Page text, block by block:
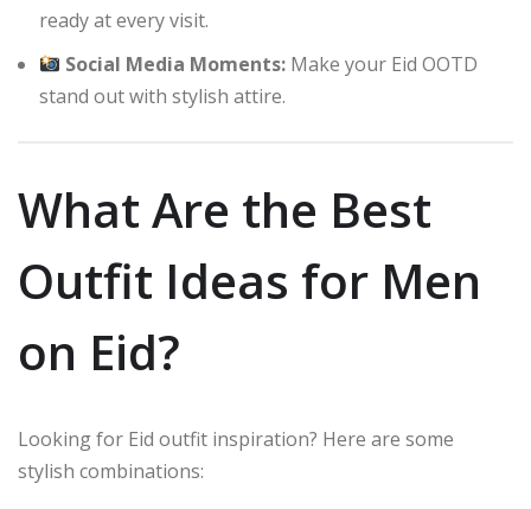
ready at every visit.
Social Media Moments: Make your Eid OOTD
stand out with stylish attire.
What Are the Best
Outfit Ideas for Men
on Eid?
Looking for Eid outfit inspiration? Here are some
stylish combinations: